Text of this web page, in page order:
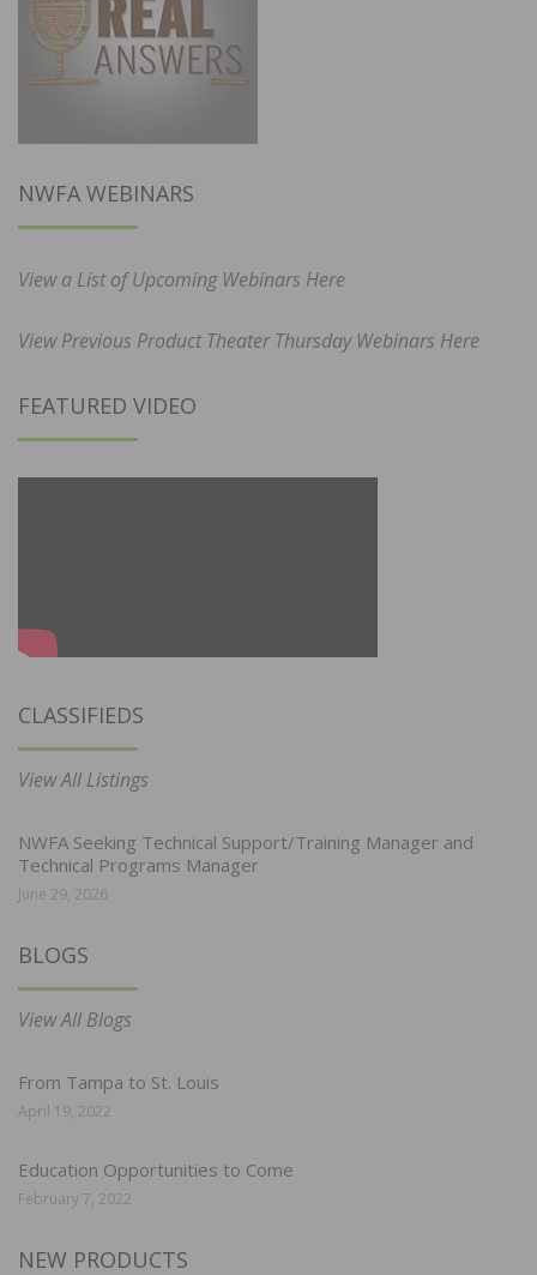
NWFA WEBINARS
View a List of Upcoming Webinars Here
View Previous Product Theater Thursday Webinars Here
FEATURED VIDEO
CLASSIFIEDS
View All Listings
NWFA Seeking Technical Support/Training Manager and
Technical Programs Manager
June 29, 2026
BLOGS
View All Blogs
From Tampa to St. Louis
April 19, 2022
Education Opportunities to Come
February 7, 2022
NEW PRODUCTS